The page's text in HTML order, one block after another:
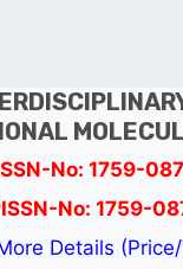
No: 1759-
No: 1759-
Details